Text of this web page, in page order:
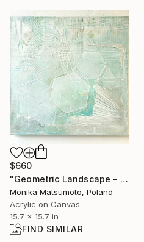
$660
"Geometric Landscape - Soft Shell" Painting
Monika Matsumoto, Poland
Acrylic on Canvas
15.7 x 15.7 in
FIND SIMILAR